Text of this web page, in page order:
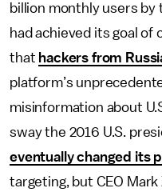
billion monthly users by
had achieved its goal of
that hackers from
platform’s
misinformation about
sway the 2016 U.S.
eventually changed its
targeting, but CEO